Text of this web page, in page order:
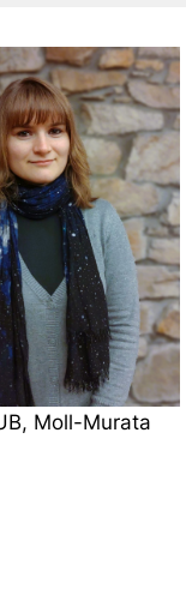
Moll-Murata